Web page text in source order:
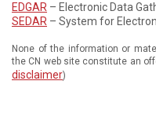
EDGAR – Electronic Data
SEDAR – System for
None of the information or
the CN web site constitute an
disclaimer)